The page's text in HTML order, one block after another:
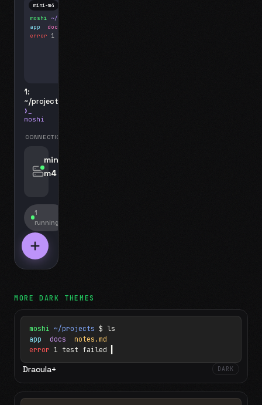
moshi ~/projects
app docs
error 1 test failed
mini-m4
1:
~/projects
❯_
moshi
CONNECTIONS
mini-
m4
1
running
MOREDARK THEMES
moshi ~/projects $ ls
app docs notes.md
error 1 test failed
Dracula+ DARK